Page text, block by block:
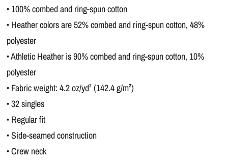
• 100% combed and ring-spun cotton
• Heather colors are 52% combed and ring-spun cotton, 48%
polyester
• Athletic Heather is 90% combed and ring-spun cotton, 10%
polyester
• Fabric weight: 4.2 oz/yd² (142.4 g/m²)
• 32 singles
• Regular fit
• Side-seamed construction
• Crew neck